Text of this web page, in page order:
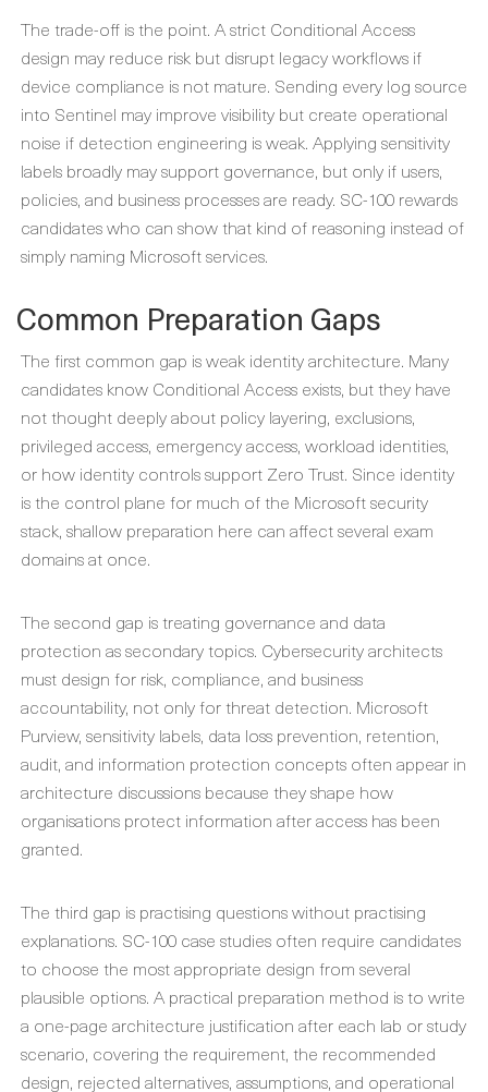
The trade-off is the point. A strict Conditional Access
design may reduce risk but disrupt legacy workflows if
device compliance is not mature. Sending every log source
into Sentinel may improve visibility but create operational
noise if detection engineering is weak. Applying sensitivity
labels broadly may support governance, but only if users,
policies, and business processes are ready. SC-100 rewards
candidates who can show that kind of reasoning instead of
simply naming Microsoft services.
Common Preparation Gaps
The first common gap is weak identity architecture. Many
candidates know Conditional Access exists, but they have
not thought deeply about policy layering, exclusions,
privileged access, emergency access, workload identities,
or how identity controls support Zero Trust. Since identity
is the control plane for much of the Microsoft security
stack, shallow preparation here can affect several exam
domains at once.
The second gap is treating governance and data
protection as secondary topics. Cybersecurity architects
must design for risk, compliance, and business
accountability, not only for threat detection. Microsoft
Purview, sensitivity labels, data loss prevention, retention,
audit, and information protection concepts often appear in
architecture discussions because they shape how
organisations protect information after access has been
granted.
The third gap is practising questions without practising
explanations. SC-100 case studies often require candidates
to choose the most appropriate design from several
plausible options. A practical preparation method is to write
a one-page architecture justification after each lab or study
scenario, covering the requirement, the recommended
design, rejected alternatives, assumptions, and operational